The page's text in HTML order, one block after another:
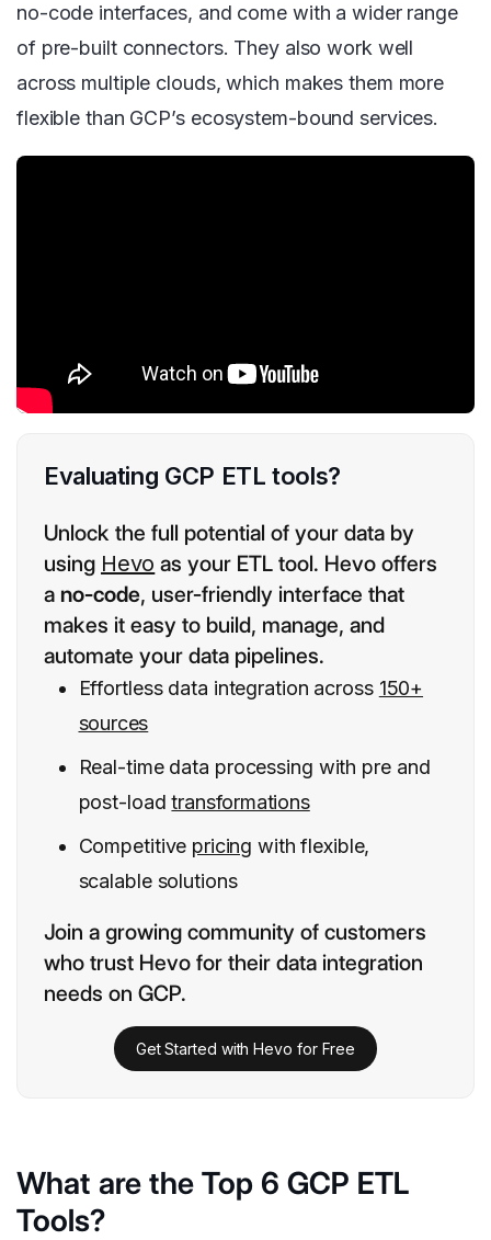
no-code interfaces, and come with a wider range
of pre-built connectors. They also work well
across multiple clouds, which makes them more
flexible than GCP’s ecosystem-bound services.
Evaluating GCP ETL tools?
Unlock the full potential of your data by
using Hevo as your ETL tool. Hevo offers
a no-code, user-friendly interface that
makes it easy to build, manage, and
automate your data pipelines.
Effortless data integration across 150+
sources
Real-time data processing with pre and
post-loadtransformations
Competitive pricing with flexible,
scalable solutions
Join a growing community of customers
who trust Hevo for their data integration
needs on GCP.
Get Started with Hevo for Free
What are the Top 6 GCP ETL
Tools?